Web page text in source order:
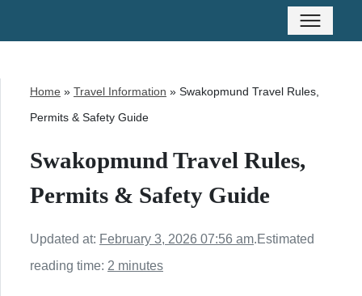
Home » Travel Information » Swakopmund Travel Rules,
Permits & Safety Guide
Swakopmund Travel Rules,
Permits & Safety Guide
Updated at: February 3, 2026 07:56 am.Estimated
reading time: 2 minutes